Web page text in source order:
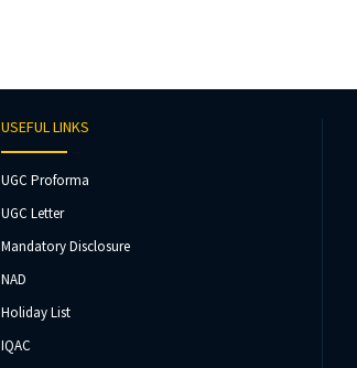
USEFUL LINKS
UGC Proforma
UGC Letter
Mandatory Disclosure
NAD
Holiday List
IQAC